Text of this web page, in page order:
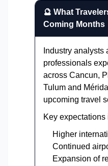
🔮 What
Coming Months
Industry analysts
professionals
across Cancun,
Tulum and
upcoming travel
Key expectations
Higher
Continued
Expansion of